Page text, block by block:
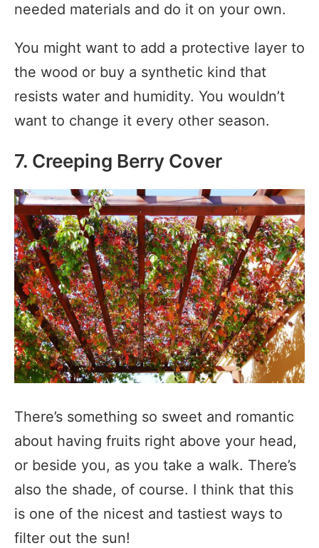
needed materials and do it on your own.
You might want to add a protective layer to
the wood or buy a synthetic kind that
resists water and humidity. You wouldn’t
want to change it every other season.
7. Creeping Berry Cover
There’s something so sweet and romantic
about having fruits right above your head,
or beside you, as you take a walk. There’s
also the shade, of course. I think that this
is one of the nicest and tastiest ways to
filter out the sun!